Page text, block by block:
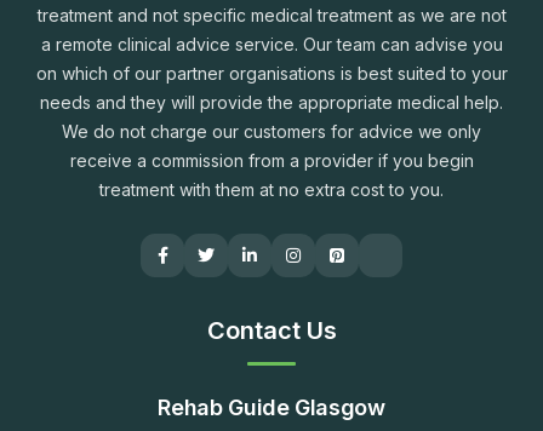
treatment and not specific medical treatment as we are not
a remote clinical advice service. Our team can advise you
on which of our partner organisations is best suited to your
needs and they will provide the appropriate medical help.
We do not charge our customers for advice we only
receive a commission from a provider if you begin
treatment with them at no extra cost to you.
Contact Us
Rehab Guide Glasgow